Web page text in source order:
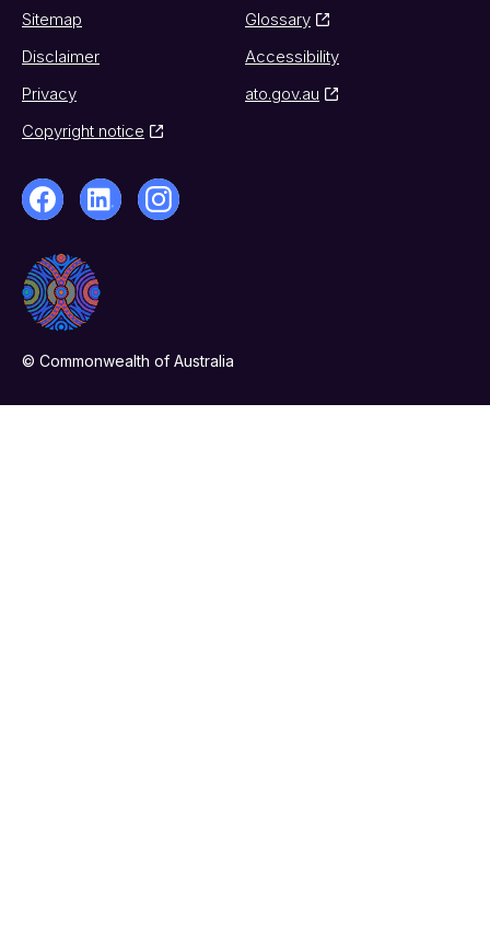
Sitemap
Glossary
Disclaimer
Accessibility
Privacy
ato.gov.au
Copyright notice
© Commonwealth of Australia